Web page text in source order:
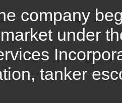
company
under
tanker